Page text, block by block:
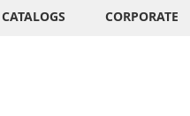
CATALOGS CORPORATE